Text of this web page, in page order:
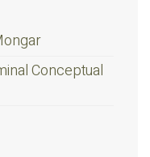
Conceptual